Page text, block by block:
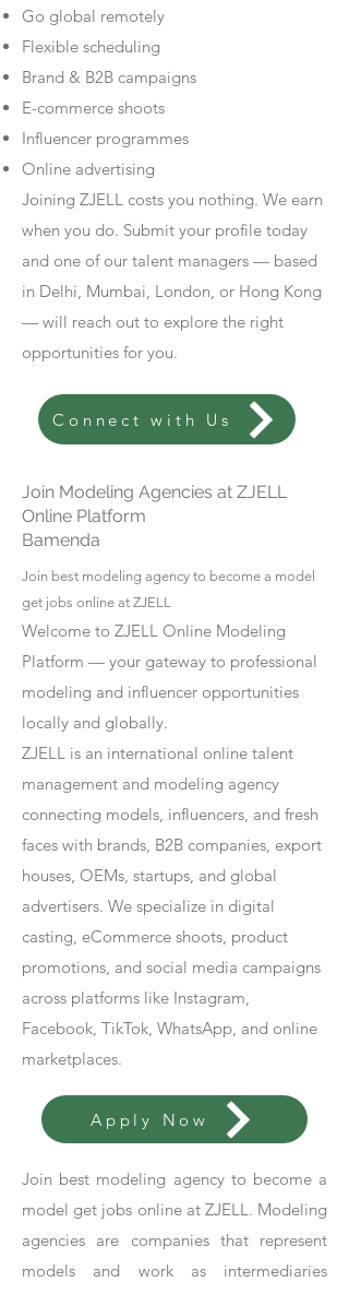
Go global remotely
Flexible scheduling
Brand & B2B campaigns
E-commerce shoots
Influencer programmes
Online advertising
Joining ZJELL costs you nothing. We earn
when you do. Submit your profile today
and one of our talent managers — based
in Delhi, Mumbai, London, or Hong Kong
— will reach out to explore the right
opportunities for you.
Connect with Us
Join Modeling Agencies at ZJELL
Online Platform
Bamenda
Join best modeling agency to become a model
get jobs online at ZJELL
Welcome to ZJELL Online Modeling
Platform — your gateway to professional
modeling and influencer opportunities
locally and globally.
ZJELL is an international online talent
management and modeling agency
connecting models, influencers, and fresh
faces with brands, B2B companies, export
houses, OEMs, startups, and global
advertisers. We specialize in digital
casting, eCommerce shoots, product
promotions, and social media campaigns
across platforms like Instagram,
Facebook, TikTok, WhatsApp, and online
marketplaces.
Apply Now
Join best modeling agency to become a
model get jobs online at ZJELL. Modeling
agencies are companies that represent
models and work as intermediaries